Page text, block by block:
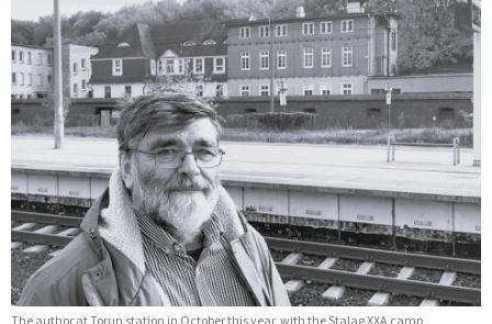
The author at Torun station in October this year, with the Stalag XXA camp